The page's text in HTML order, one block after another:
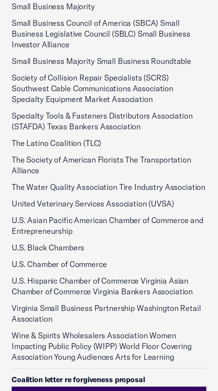
Small Business Majority
Small Business Council of America (SBCA) Small
Business Legislative Council (SBLC) Small Business
Investor Alliance
Small Business Majority Small Business Roundtable
Society of Collision Repair Specialists (SCRS)
Southwest Cable Communications Association
Specialty Equipment Market Association
Specialty Tools & Fasteners Distributors Association
(STAFDA) Texas Bankers Association
The Latino Coalition (TLC)
The Society of American Florists The Transportation
Alliance
The Water Quality Association Tire Industry Association
United Veterinary Services Association (UVSA)
U.S. Asian Pacific American Chamber of Commerce and
Entrepreneurship
U.S. Black Chambers
U.S. Chamber of Commerce
U.S. Hispanic Chamber of Commerce Virginia Asian
Chamber of Commerce Virginia Bankers Association
Virginia Small Business Partnership Washington Retail
Association
Wine & Spirits Wholesalers Association Women
Impacting Public Policy (WIPP) World Floor Covering
Association Young Audiences Arts for Learning
Coalition letter re forgiveness proposal